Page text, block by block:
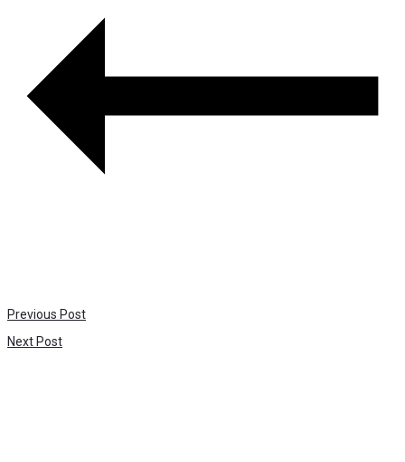
Previous Post
Next Post